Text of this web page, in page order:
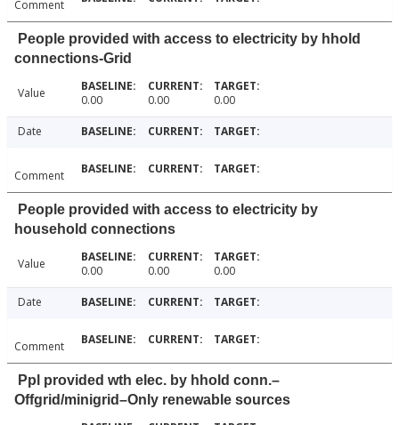
Comment
People provided with access to electricity by hhold
connections-Grid
Value 0.00 0.00 0.00
Date
Comment
People provided with access to electricity by
household connections
Value 0.00 0.00 0.00
Date
Comment
Ppl provided wth elec. by hhold conn.–
Offgrid/minigrid–Only renewable sources